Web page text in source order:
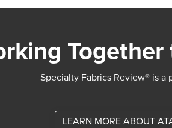
Specialty Fabrics Review® is
LEARN MORE ABOUT